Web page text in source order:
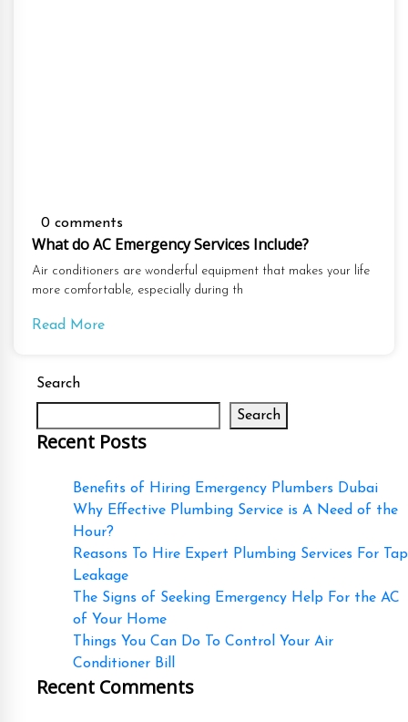
0 comments
What do AC Emergency Services Include?
Air conditioners are wonderful equipment that makes your life
more comfortable, especially during th
Read More
Search
Search
Recent Posts
Benefits of Hiring Emergency Plumbers Dubai
Why Effective Plumbing Service is A Need of the
Hour?
Reasons To Hire Expert Plumbing Services For Tap
Leakage
The Signs of Seeking Emergency Help For the AC
of Your Home
Things You Can Do To Control Your Air
Conditioner Bill
Recent Comments